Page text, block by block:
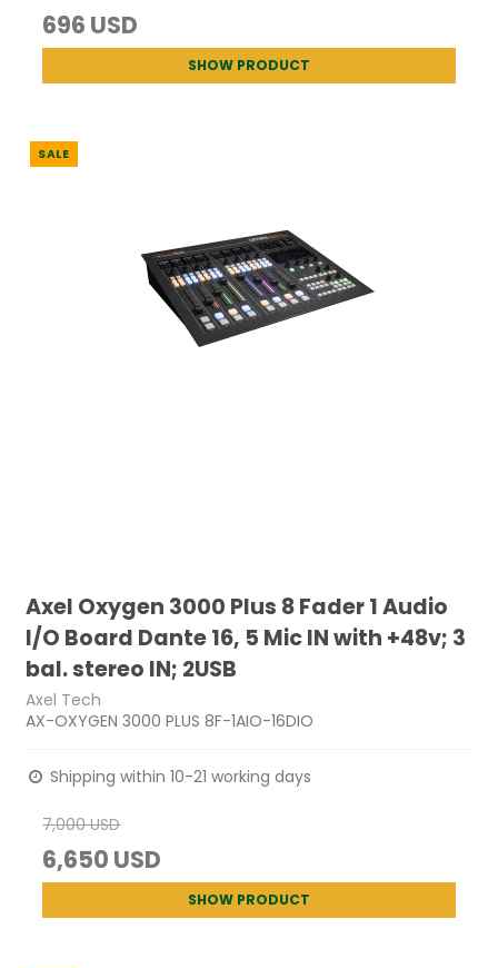
696 USD
SHOW PRODUCT
SALE
Axel Oxygen 3000 Plus 8 Fader 1 Audio
I/O Board Dante 16, 5 Mic IN with +48v; 3
bal. stereo IN; 2USB
Axel Tech
AX-OXYGEN 3000 PLUS 8F-1AIO-16DIO
Shipping within 10-21 working days
7,000 USD
6,650 USD
SHOW PRODUCT